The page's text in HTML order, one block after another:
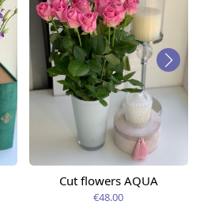
Cut flowers AQUA
€48.00